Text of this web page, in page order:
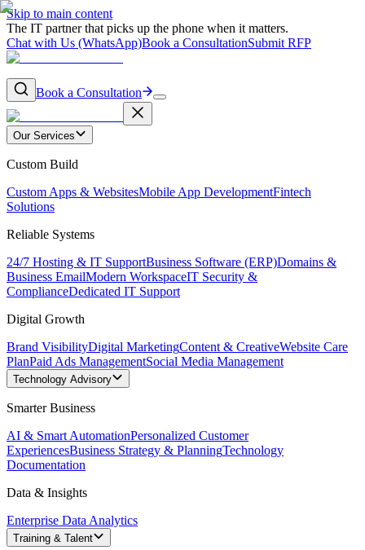
Skip to main content
The IT partner that picks up the phone when it matters.
Chat with Us (WhatsApp)Book a ConsultationSubmit RFP
Book a Consultation
Our Services
Custom Build
Custom Apps & WebsitesMobile App DevelopmentFintech
Solutions
Reliable Systems
24/7 Hosting & IT SupportBusiness Software (ERP)Domains &
Business EmailModern WorkspaceIT Security &
ComplianceDedicated IT Support
Digital Growth
Brand VisibilityDigital MarketingContent & CreativeWebsite Care
PlanPaid Ads ManagementSocial Media Management
Technology Advisory
Smarter Business
AI & Smart AutomationPersonalized Customer
ExperiencesBusiness Strategy & PlanningTechnology
Documentation
Data & Insights
Enterprise Data Analytics
Training & Talent